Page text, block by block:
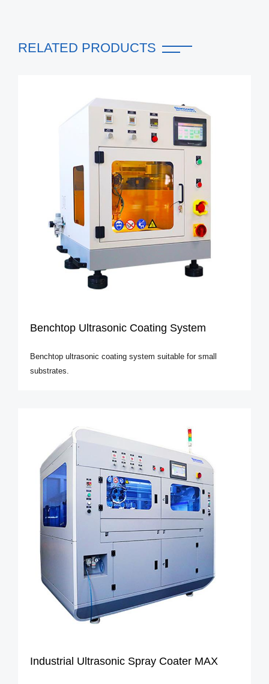
RELATED PRODUCTS
Benchtop Ultrasonic Coating System
Benchtop ultrasonic coating system suitable for small
substrates.
Industrial Ultrasonic Spray Coater MAX